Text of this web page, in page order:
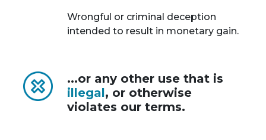
Wrongful or criminal deception
intended to result in monetary gain.
...or any other use that is
illegal, or otherwise
violates our terms.